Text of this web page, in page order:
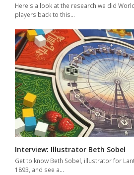
Here's a look at the research we did
players back to this…
Interview: Illustrator Beth Sobel
Get to know Beth Sobel, illustrator for
1893, and see a…